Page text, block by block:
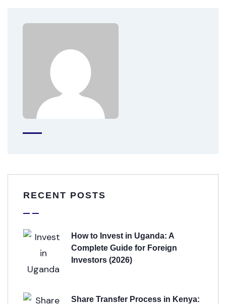
RECENT POSTS
How to Invest in Uganda: A
Complete Guide for Foreign
Investors (2026)
Share Transfer Process in Kenya: